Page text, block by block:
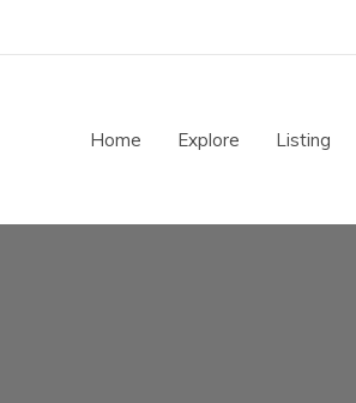
Home Explore Listing